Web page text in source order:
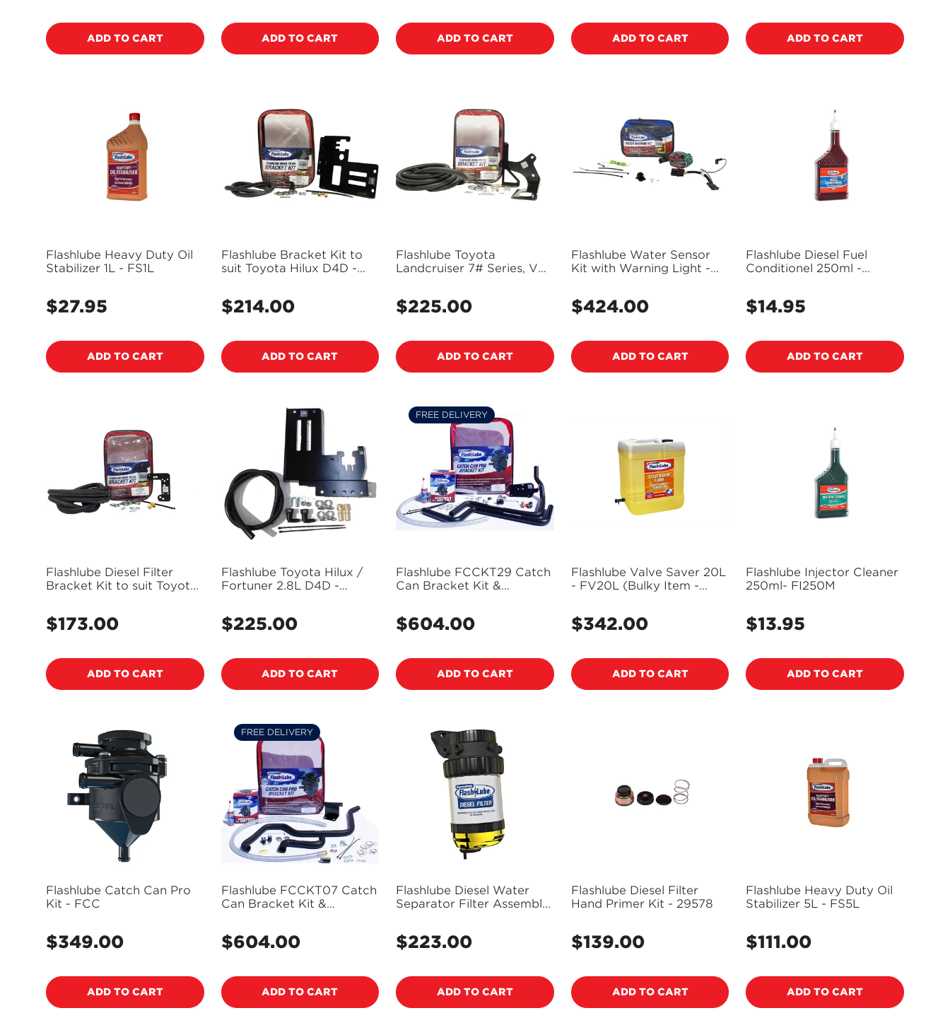
ADD TO CART ADD TO CART ADD TO CART ADD TO CART ADD TO CART
Flashlube Heavy Duty Oil
Stabilizer 1L - FS1L
Regular
$27.95
ADD TO CART
Flashlube Bracket Kit to
suit Toyota Hilux D4D -
Regular
$214.00
ADD TO CART
Flashlube Toyota
Landcruiser 7# Series, V8
Regular
$225.00
ADD TO CART
Flashlube Water Sensor
Kit with Warning Light -
Regular
$424.00
ADD TO CART
Flashlube Diesel Fuel
Conditionel 250ml -
Regular
$14.95
ADD TO CART
Flashlube Diesel Filter
Bracket Kit to suit Toyota
Regular
$173.00
ADD TO CART
Flashlube Toyota Hilux /
Fortuner 2.8L D4D -
Regular
$225.00
ADD TO CART
FREE DELIVERY
Flashlube FCCKT29 Catch
Can Bracket Kit &
-
Regular
$604.00
ADD TO CART
Flashlube Valve Saver 20L
- FV20L (Bulky Item -
Regular
$342.00
ADD TO CART
Flashlube Injector Cleaner
250ml- FI250M
Regular
$13.95
ADD TO CART
Flashlube Catch Can Pro
Kit - FCC
Regular
$349.00
ADD TO CART
FREE DELIVERY
Flashlube FCCKT07 Catch
Can Bracket Kit &
2.2, 3.2L 2011-on
- FCCKT07
Regular
$604.00
ADD TO CART
Flashlube Diesel Water
Separator Filter Assembly
Regular
$223.00
ADD TO CART
Flashlube Diesel Filter
Hand Primer Kit - 29578
Regular
$139.00
ADD TO CART
Flashlube Heavy Duty Oil
Stabilizer 5L - FS5L
Regular
$111.00
ADD TO CART
Confirm your age
Are you 18 years old or older?